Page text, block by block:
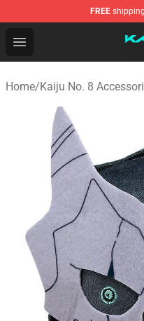
FREE
Open menu
Kaiju No. 8 Store -
Home/Kaiju No. 8